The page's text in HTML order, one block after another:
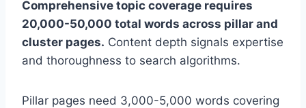
Comprehensive topic coverage requires
20,000-50,000 total words across pillar and
cluster pages. Content depth signals expertise
and thoroughness to search algorithms.
Pillar pages need 3,000-5,000 words covering